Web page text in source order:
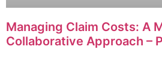
Managing Claim Costs: A
Collaborative Approach –